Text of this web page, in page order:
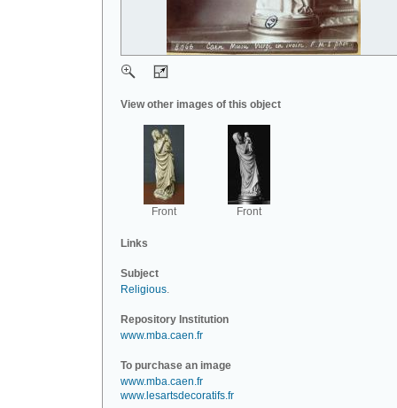
View other images of this object
Front Front
Links
Subject
Religious.
Repository Institution
www.mba.caen.fr
To purchase an image
www.mba.caen.fr
www.lesartsdecoratifs.fr